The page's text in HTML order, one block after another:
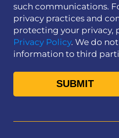
such communications.
privacy practices and
protecting your privacy,
Privacy Policy. We do
information to third